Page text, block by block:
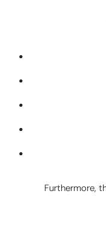
Furthermore,